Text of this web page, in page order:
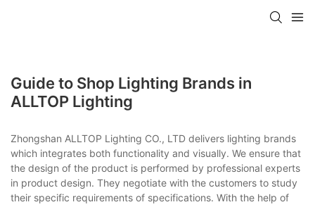
Guide to Shop Lighting Brands in
ALLTOP Lighting
Zhongshan ALLTOP Lighting CO., LTD delivers lighting brands
which integrates both functionality and visually. We ensure that
the design of the product is performed by professional experts
in product design. They negotiate with the customers to study
their specific requirements of specifications. With the help of